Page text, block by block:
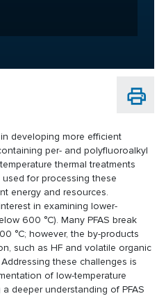
developing more efficient
per- and polyfluoroalkyl
thermal treatments
used for processing these
energy and resources.
in examining lower-
600 °C). Many PFAS break
°C; however, the by-products
such as HF and volatile organic
these challenges is
of low-temperature
deeper understanding of PFAS